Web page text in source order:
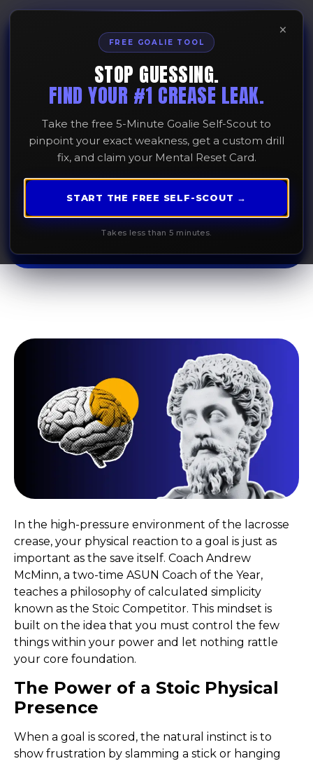
×
FREE GOALIE TOOL
STOP GUESSING.
FIND YOUR #1 CREASE LEAK.
Take the free 5-Minute Goalie Self-Scout to
pinpoint your exact weakness, get a custom drill
fix, and claim your Mental Reset Card.
START THE FREE SELF-SCOUT →
Takes less than 5 minutes.
The Stoic Competitor:
Mastering Emotional
Control in the Crease
January 15, 2026
In the high-pressure environment of the lacrosse
crease, your physical reaction to a goal is just as
important as the save itself. Coach Andrew
McMinn, a two-time ASUN Coach of the Year,
teaches a philosophy of calculated simplicity
known as the Stoic Competitor. This mindset is
built on the idea that you must control the few
things within your power and let nothing rattle
your core foundation.
The Power of a Stoic Physical
Presence
When a goal is scored, the natural instinct is to
show frustration by slamming a stick or hanging